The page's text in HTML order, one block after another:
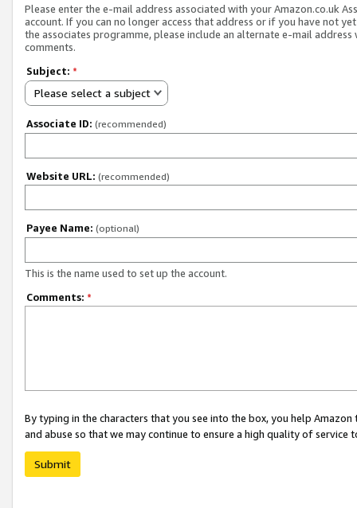
Please enter the e-mail address associated with your Amazon.co.uk
account. If you can no longer access that address or if you have not
the associates programme, please include an alternate e-mail address
comments.
Subject: *
Please select a subject
Associate ID: (recommended)
Website URL: (recommended)
Payee Name: (optional)
This is the name used to set up the account.
Comments: *
By typing in the characters that you see into the box, you help
and abuse so that we may continue to ensure a high quality of service
Submit